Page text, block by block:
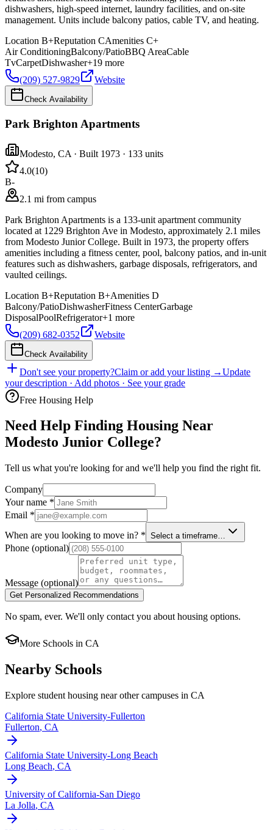
dishwashers, high-speed internet, laundry facilities, and on-site
management. Units include balcony patios, cable TV, and heating.
Location B+Reputation CAmenities C+
Air ConditioningBalcony/PatioBBQ AreaCable
TvCarpetDishwasher+19 more
(209) 527-9829
Website
Check Availability
Park Brighton Apartments
Modesto, CA · Built 1973 · 133 units
4.0(10)
B-
2.1 mi from campus
Park Brighton Apartments is a 133-unit apartment community
located at 1229 Brighton Ave in Modesto, approximately 2.1 miles
from Modesto Junior College. Built in 1973, the property offers
amenities including a fitness center, pool, balcony patios, and in-unit
features such as dishwashers, garbage disposals, refrigerators, and
vaulted ceilings.
Location B+Reputation B+Amenities D
Balcony/PatioDishwasherFitness CenterGarbage
DisposalPoolRefrigerator+1 more
(209) 682-0352
Website
Check Availability
Don't see your property?Claim or add your listing →Update
your description · Add photos · See your grade
Free Housing Help
Need Help Finding Housing Near
Modesto Junior College?
Tell us what you're looking for and we'll help you find the right fit.
Company
Your name *
Email *
When are you looking to move in? * Select a timeframe…
Phone (optional)
Message (optional)
Get Personalized Recommendations
No spam, ever. We'll only contact you about housing options.
More Schools in CA
Nearby Schools
Explore student housing near other campuses in CA
California State University-Fullerton
Fullerton, CA
California State University-Long Beach
Long Beach, CA
University of California-San Diego
La Jolla, CA